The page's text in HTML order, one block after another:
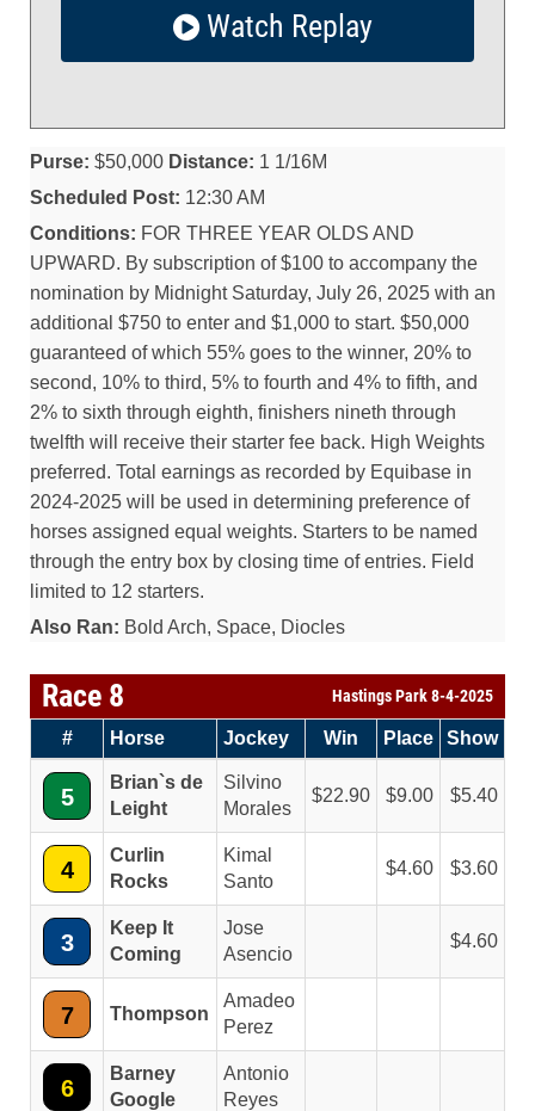
Watch Replay
Purse: $50,000 Distance: 1 1/16M
Scheduled Post: 12:30 AM
Conditions: FOR THREE YEAR OLDS AND
UPWARD. By subscription of $100 to accompany the
nomination by Midnight Saturday, July 26, 2025 with an
additional $750 to enter and $1,000 to start. $50,000
guaranteed of which 55% goes to the winner, 20% to
second, 10% to third, 5% to fourth and 4% to fifth, and
2% to sixth through eighth, finishers nineth through
twelfth will receive their starter fee back. High Weights
preferred. Total earnings as recorded by Equibase in
2024-2025 will be used in determining preference of
horses assigned equal weights. Starters to be named
through the entry box by closing time of entries. Field
limited to 12 starters.
Also Ran: Bold Arch, Space, Diocles
Race 8 Hastings Park 8-4-2025
# Horse Jockey Win Place Show
5
Brian`s de
Leight
Silvino
Morales
22.90 9.00 5.40
4
Curlin
Rocks
Kimal
Santo
4.60 3.60
3
Keep It
Coming
Jose
Asencio
4.60
7 Thompson
Amadeo
Perez
6
Barney
Google
Antonio
Reyes